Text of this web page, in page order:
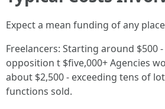
Expect a mean funding of any
Freelancers: Starting around $500
opposition t $five,000+ Agencies
about $2,500 - exceeding tens of
functions sold.